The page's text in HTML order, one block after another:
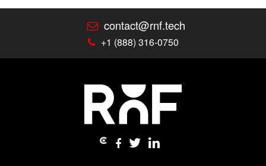
contact@rnf.tech
+1 (888) 316-0750